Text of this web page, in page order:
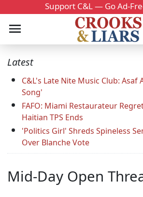
Support C&L — Go Ad-
Latest
C&L's Late Nite Music Club: Asaf
Song'
FAFO: Miami Restaurateur
Haitian TPS Ends
'Politics Girl' Shreds Spineless
Over Blanche Vote
Mid-Day Open